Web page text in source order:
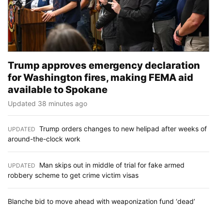
Trump approves emergency declaration
for Washington fires, making FEMA aid
available to Spokane
Updated 38 minutes ago
UPDATED Trump orders changes to new helipad after weeks of
around-the-clock work
UPDATED
Man skips out in middle of trial for fake armed
robbery scheme to get crime victim visas
Blanche bid to move ahead with weaponization fund ‘dead’